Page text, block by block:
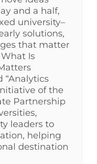
and a half,
university–
solutions,
that matter
Is
“Analytics
of the
Partnership
leaders to
helping
destination